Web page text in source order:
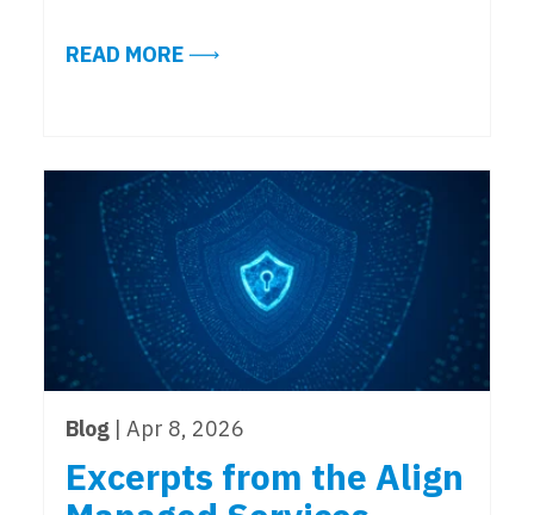
READ MOREABOUT MEET THE ALIGN
Blog | Apr 8, 2026
Excerpts from the Align